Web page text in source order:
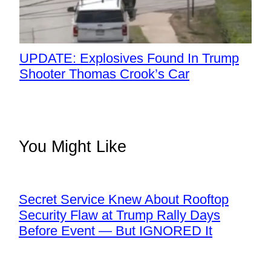
UPDATE: Explosives Found In Trump
Shooter Thomas Crook’s Car
You Might Like
Secret Service Knew About Rooftop
Security Flaw at Trump Rally Days
Before Event — But IGNORED It